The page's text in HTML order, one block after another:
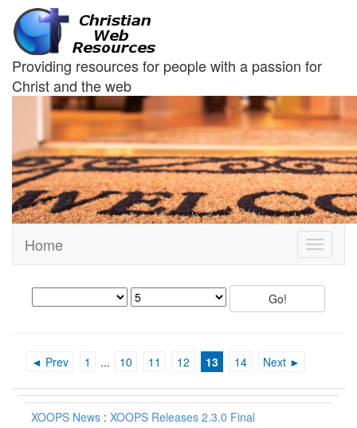
Providing resources for people with a passion for
Christ and the web
Toggle
Home
◄ Prev 1 ... 10 11 12 13 14 Next ►
XOOPS News : XOOPS Releases 2.3.0 Final